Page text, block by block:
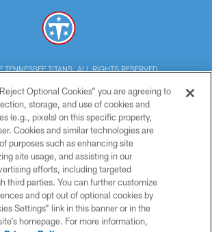
TITANS. ALL RIGHTS RESERVED
PRIVACY POLICY
TERMS OF USE
ACCESSIBILITY
SMS TERMS
CONTACT US
AD CHOICES
YOUR PRIVACY CHOICES
Optional Cookies” you are agreeing to
storage, and use of cookies and
(e.g., pixels) on this specific property,
Cookies and similar technologies are
purposes such as enhancing site
site usage, and assisting in our
efforts, including targeted
third parties. You can further customize
and opt out of optional cookies by
Settings” link in this banner or in the
homepage. For more information,